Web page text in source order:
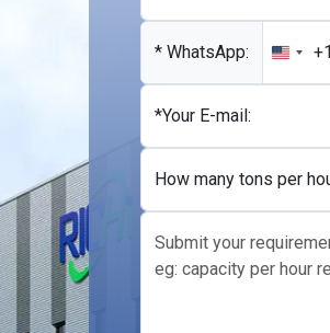
* WhatsApp:
United
States
+1
*Your E-mail:
How many tons per